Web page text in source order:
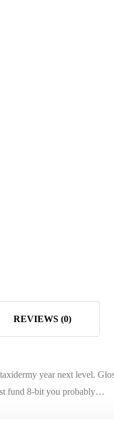
REVIEWS (0)
year next level.
fund 8-bit you probably…